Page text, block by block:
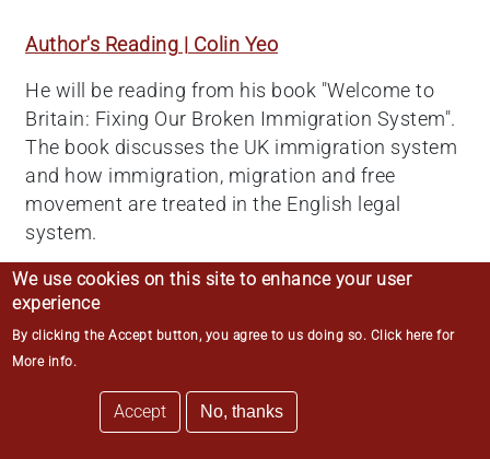
Author's Reading | Colin Yeo
He will be reading from his book "Welcome to
Britain: Fixing Our Broken Immigration System".
The book discusses the UK immigration system
and how immigration, migration and free
movement are treated in the English legal
system.
American Corporate Law
With the interwoven global economy and close
economic ties between the United Kingdom and
the United States, UK barristers may well have
reason to represent, or litigate against, American
We use cookies on this site to enhance your user
experience
By clicking the Accept button, you agree to us doing so. Click here for
More info.
Accept No, thanks